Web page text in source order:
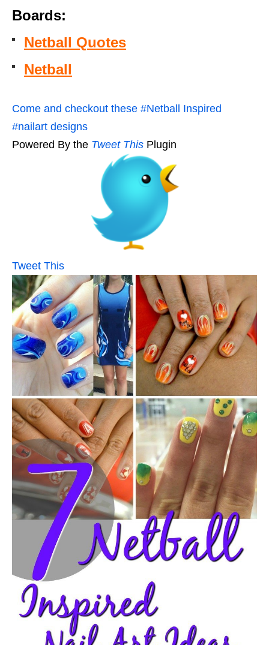
Boards:
Netball Quotes
Netball
Come and checkout these #Netball Inspired
#nailart designs
Powered By the Tweet This Plugin
Tweet This